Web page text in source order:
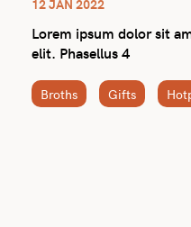
12 JAN 2022
Lorem ipsum dolor sit
elit. Phasellus 4
Broths Gifts